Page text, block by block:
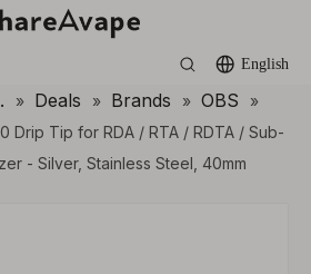
English
» Deals » Brands » OBS
»
Drip Tip for RDA / RTA / RDTA / Sub-
- Silver, Stainless Steel, 40mm